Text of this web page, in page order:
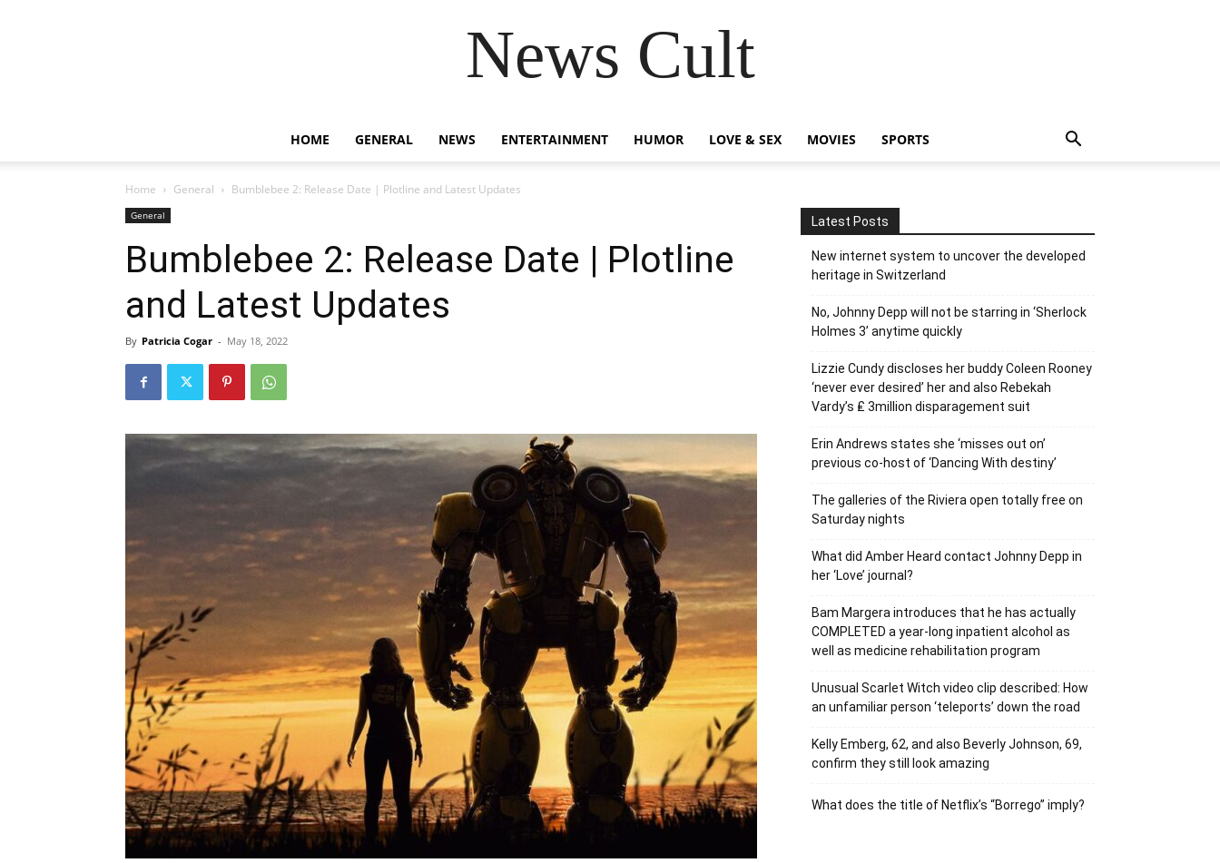
News Cult
HOME GENERAL NEWS ENTERTAINMENT HUMOR LOVE & SEX MOVIES SPORTS
Home General Bumblebee 2: Release Date | Plotline and Latest Updates
General
Bumblebee 2: Release Date | Plotline
and Latest Updates
By Patricia Cogar - May 18, 2022
Latest Posts
New internet system to uncover the developed
heritage in Switzerland
No, Johnny Depp will not be starring in ‘Sherlock
Holmes 3’ anytime quickly
Lizzie Cundy discloses her buddy Coleen Rooney
‘never ever desired’ her and also Rebekah
Vardy’s ₤ 3million disparagement suit
Erin Andrews states she ‘misses out on’
previous co-host of ‘Dancing With destiny’
The galleries of the Riviera open totally free on
Saturday nights
What did Amber Heard contact Johnny Depp in
her ‘Love’ journal?
Bam Margera introduces that he has actually
COMPLETED a year-long inpatient alcohol as
well as medicine rehabilitation program
Unusual Scarlet Witch video clip described: How
an unfamiliar person ‘teleports’ down the road
Kelly Emberg, 62, and also Beverly Johnson, 69,
confirm they still look amazing
What does the title of Netflix’s “Borrego” imply?